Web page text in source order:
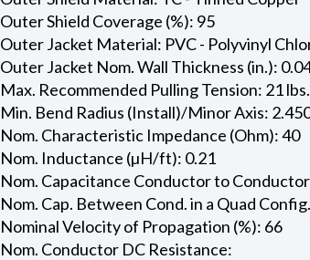
Outer Shield Coverage (%): 95
Outer Jacket Material: PVC - Polyvinyl
Outer Jacket Nom. Wall Thickness (in.):
Max. Recommended Pulling Tension: 21 lbs.
Min. Bend Radius (Install)/Minor Axis:
Nom. Characteristic Impedance (Ohm): 40
Nom. Inductance (µH/ft): 0.21
Nom. Capacitance Conductor to
Nom. Cap. Between Cond. in a Quad
Nominal Velocity of Propagation (%): 66
Nom. Conductor DC Resistance: